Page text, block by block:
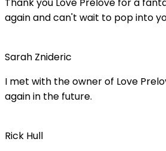
again and can't wait to pop into
Sarah Znideric
I met with the owner of Love
again in the future.
Rick Hull